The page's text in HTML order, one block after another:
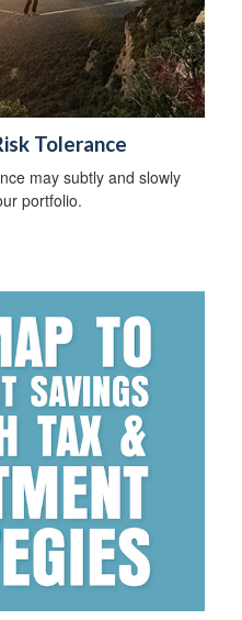
Tolerance
may subtly and slowly
portfolio.